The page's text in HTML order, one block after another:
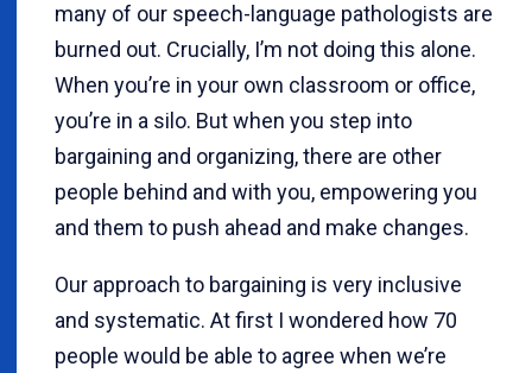
many of our speech-language pathologists are
burned out. Crucially, I’m not doing this alone.
When you’re in your own classroom or office,
you’re in a silo. But when you step into
bargaining and organizing, there are other
people behind and with you, empowering you
and them to push ahead and make changes.
Our approach to bargaining is very inclusive
and systematic. At first I wondered how 70
people would be able to agree when we’re